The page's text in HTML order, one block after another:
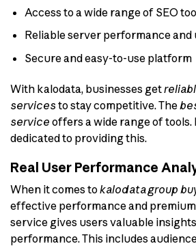
Access to a wide range of SEO
Reliable server performance and
Secure and easy-to-use platform
With kalodata, businesses get
services to stay competitive. The
service offers a wide range of tools.
dedicated to providing this.
Real User Performance
When it comes tokalodata group
effective performance and premium
service gives users valuable
performance. This includes